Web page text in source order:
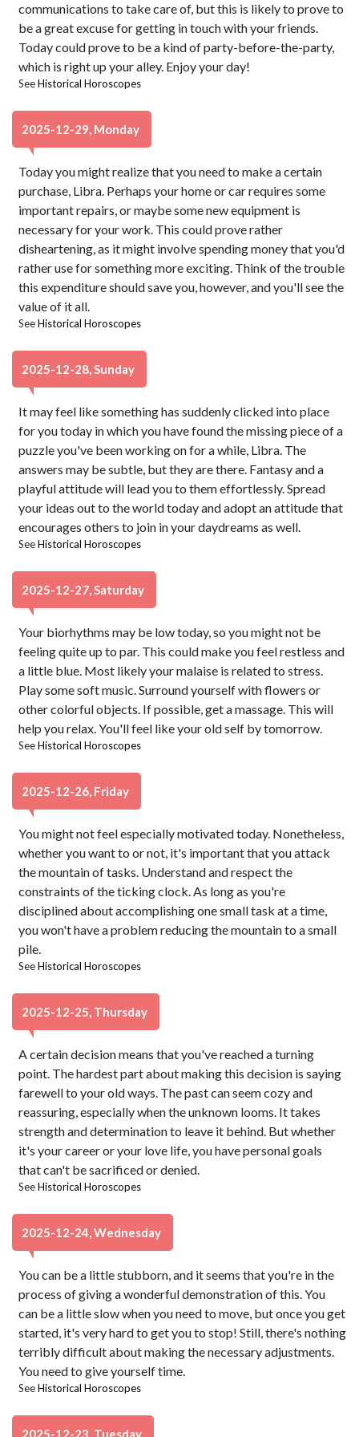
communications to take care of, but this is likely to prove to
be a great excuse for getting in touch with your friends.
Today could prove to be a kind of party-before-the-party,
which is right up your alley. Enjoy your day!
SeeHistorical Horoscopes
2025-12-29, Monday
Today you might realize that you need to make a certain
purchase, Libra. Perhaps your home or car requires some
important repairs, or maybe some new equipment is
necessary for your work. This could prove rather
disheartening, as it might involve spending money that you'd
rather use for something more exciting. Think of the trouble
this expenditure should save you, however, and you'll see the
value of it all.
SeeHistorical Horoscopes
2025-12-28, Sunday
It may feel like something has suddenly clicked into place
for you today in which you have found the missing piece of a
puzzle you've been working on for a while, Libra. The
answers may be subtle, but they are there. Fantasy and a
playful attitude will lead you to them effortlessly. Spread
your ideas out to the world today and adopt an attitude that
encourages others to join in your daydreams as well.
SeeHistorical Horoscopes
2025-12-27, Saturday
Your biorhythms may be low today, so you might not be
feeling quite up to par. This could make you feel restless and
a little blue. Most likely your malaise is related to stress.
Play some soft music. Surround yourself with flowers or
other colorful objects. If possible, get a massage. This will
help you relax. You'll feel like your old self by tomorrow.
SeeHistorical Horoscopes
2025-12-26, Friday
You might not feel especially motivated today. Nonetheless,
whether you want to or not, it's important that you attack
the mountain of tasks. Understand and respect the
constraints of the ticking clock. As long as you're
disciplined about accomplishing one small task at a time,
you won't have a problem reducing the mountain to a small
pile.
SeeHistorical Horoscopes
2025-12-25, Thursday
A certain decision means that you've reached a turning
point. The hardest part about making this decision is saying
farewell to your old ways. The past can seem cozy and
reassuring, especially when the unknown looms. It takes
strength and determination to leave it behind. But whether
it's your career or your love life, you have personal goals
that can't be sacrificed or denied.
SeeHistorical Horoscopes
2025-12-24, Wednesday
You can be a little stubborn, and it seems that you're in the
process of giving a wonderful demonstration of this. You
can be a little slow when you need to move, but once you get
started, it's very hard to get you to stop! Still, there's nothing
terribly difficult about making the necessary adjustments.
You need to give yourself time.
SeeHistorical Horoscopes
2025-12-23, Tuesday